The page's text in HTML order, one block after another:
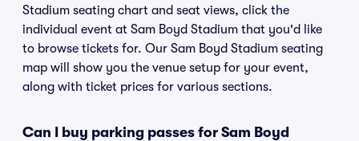
Stadium seating chart and seat views, click the
individual event at Sam Boyd Stadium that you'd like
to browse tickets for. Our Sam Boyd Stadium seating
map will show you the venue setup for your event,
along with ticket prices for various sections.
Can I buy parking passes for Sam Boyd